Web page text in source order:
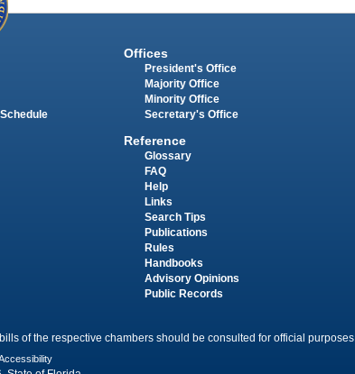
Offices
President's Office
Majority Office
Minority Office
Secretary's Office
Reference
Glossary
FAQ
Help
Links
Search Tips
Publications
Rules
Handbooks
Advisory Opinions
Public Records
of the respective chambers should be consulted for official purposes.